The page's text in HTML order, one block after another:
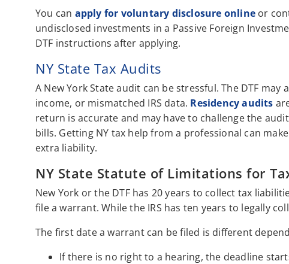
You can apply for voluntary disclosure online or
undisclosed investments in a Passive Foreign
DTF instructions after applying.
NY State Tax Audits
A New York State audit can be stressful. The DTF
income, or mismatched IRS data. Residency audits
return is accurate and may have to challenge the
bills. Getting NY tax help from a professional can
extra liability.
NY State Statute of Limitations for
New York or the DTF has 20 years to collect tax
file a warrant. While the IRS has ten years to legally
The first date a warrant can be filed is different
If there is no right to a hearing, the deadline